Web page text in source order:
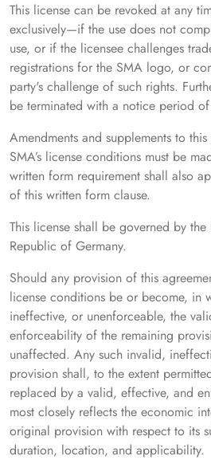
This license can be revoked at any
exclusively—if the use does not
use, or if the licensee challenges
registrations for the SMA logo, or
party's challenge of such rights.
be terminated with a notice period
Amendments and supplements to
SMA’s license conditions must be
written form requirement shall also
of this written form clause.
This license shall be governed by
Republic of Germany.
Should any provision of this
license conditions be or become, in
ineffective, or unenforceable, the
enforceability of the remaining
unaffected. Any such invalid,
provision shall, to the extent
replaced by a valid, effective, and
most closely reflects the economic
original provision with respect to its
duration, location, and applicability.